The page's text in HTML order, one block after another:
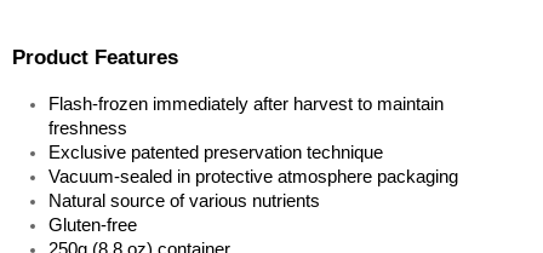
Product Features
Flash-frozen immediately after harvest to maintain
freshness
Exclusive patented preservation technique
Vacuum-sealed in protective atmosphere packaging
Natural source of various nutrients
Gluten-free
250g (8.8 oz) container